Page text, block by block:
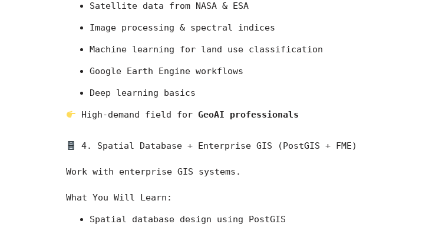
Satellite data from NASA & ESA
Image processing & spectral indices
Machine learning for land use classification
Google Earth Engine workflows
Deep learning basics
High-demand field for GeoAI professionals
4. Spatial Database + Enterprise GIS (PostGIS + FME)
Work with enterprise GIS systems.
What You Will Learn:
Spatial database design using PostGIS